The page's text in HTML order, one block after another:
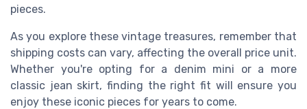
pieces.
As you explore these vintage treasures, remember that
shipping costs can vary, affecting the overall price unit.
Whether you're opting for a denim mini or a more
classic jean skirt, finding the right fit will ensure you
enjoy these iconic pieces for years to come.